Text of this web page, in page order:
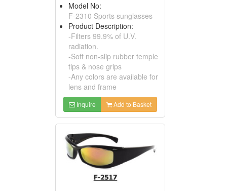
Model No:
F-2310 Sports sunglasses
Product Description:
-Filters 99.9% of U.V.
radiation.
-Soft non-slip rubber temple
tips & nose grips
-Any colors are available for
lens and frame
Inquire Add to Basket